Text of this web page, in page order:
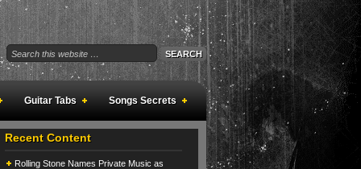
Guitar Tabs Songs Secrets
Recent Content
Rolling Stone Names Private Music as